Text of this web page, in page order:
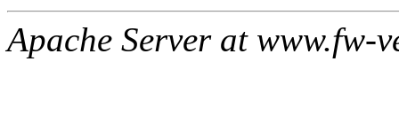
Apache Server at www.fw-